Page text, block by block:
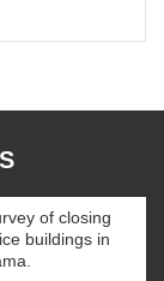
of closing
buildings in